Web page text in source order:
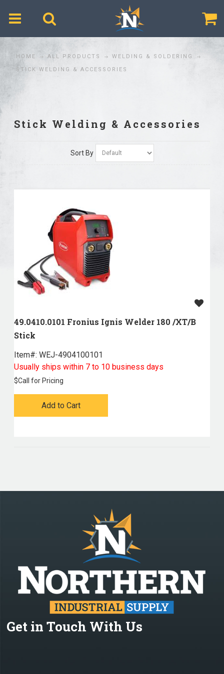
HOME ALL PRODUCTS
WELDING & SOLDERING
STICK WELDING & ACCESSORIES
Stick Welding & Accessories
Sort By
49.0410.0101 Fronius Ignis Welder 180 /XT/B
Stick
Item#: WEJ-4904100101
Usually ships within 7 to 10 business days
$Call for Pricing
Add to Cart
Get in Touch With Us